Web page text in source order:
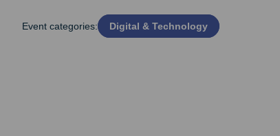
Event categories: Digital & Technology